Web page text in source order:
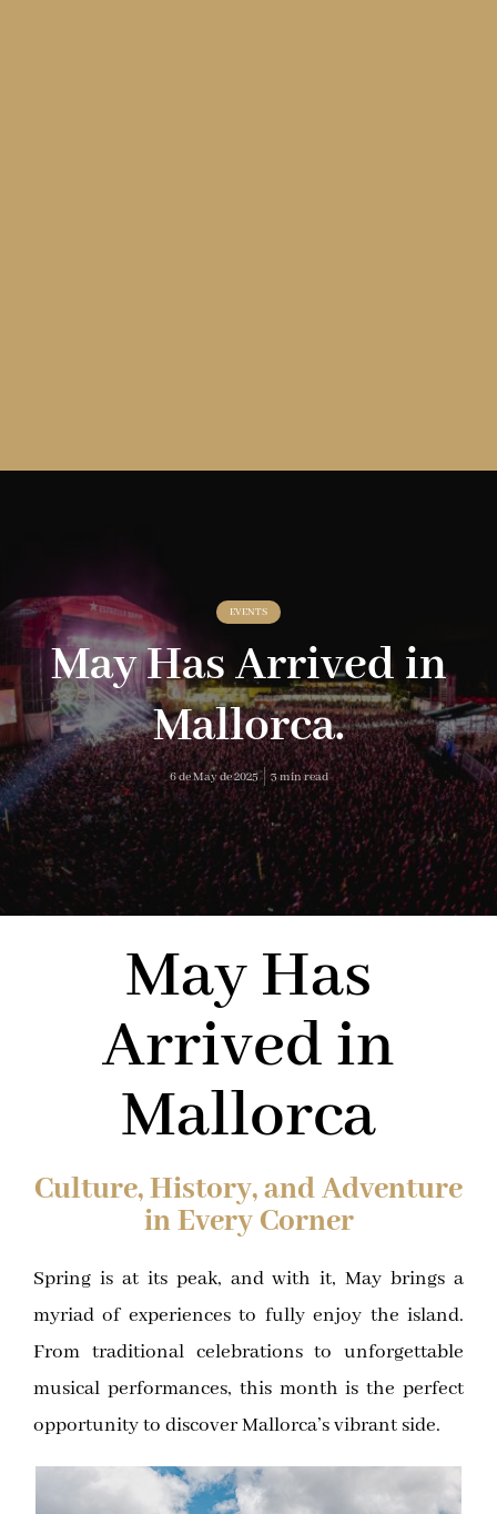
EVENTS
May Has Arrived in
Mallorca.
6 de May de 2025 3 min read
May Has
Arrived in
Mallorca
Culture, History, and Adventure
in Every Corner
Spring is at its peak, and with it, May brings a
myriad of experiences to fully enjoy the island.
From traditional celebrations to unforgettable
musical performances, this month is the perfect
opportunity to discover Mallorca’s vibrant side.